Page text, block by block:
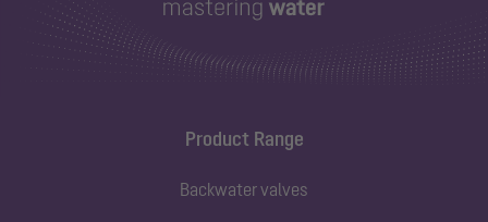
Product Range
Backwater valves